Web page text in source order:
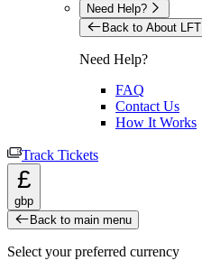
Need Help?
Back to About LFT
Need Help?
FAQ
Contact Us
How It Works
Track Tickets
£
gbp
Back to main menu
Select your preferred currency